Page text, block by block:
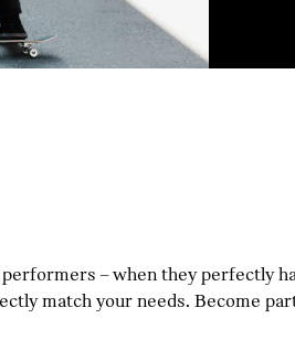
– when they perfectly
match your needs. Become